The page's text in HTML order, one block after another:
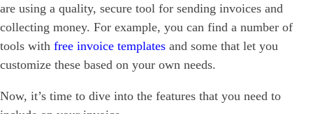
are using a quality, secure tool for sending invoices and
collecting money. For example, you can find a number of
tools with free invoice templates and some that let you
customize these based on your own needs.
Now, it’s time to dive into the features that you need to